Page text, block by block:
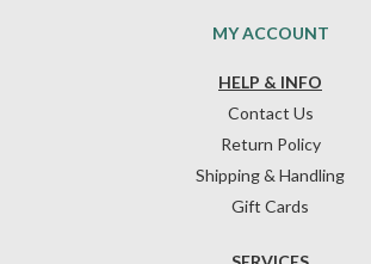
HELP & INFO
Contact Us
Return Policy
Shipping & Handling
Gift Cards
MY ACCOUNT